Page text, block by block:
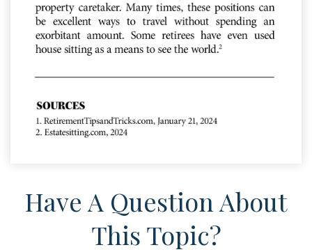
Have A Question About
This Topic?